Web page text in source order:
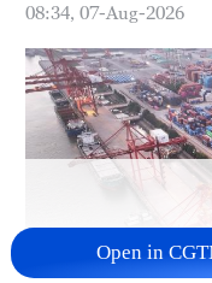
08:34, 07-Aug-2026
Open in